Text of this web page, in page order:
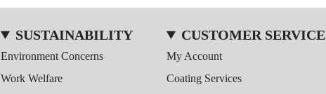
SUSTAINABILITY
Environment Concerns
Work Welfare
CUSTOMER SERVICE
My Account
Coating Services